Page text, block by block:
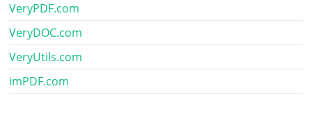
VeryPDF.com
VeryDOC.com
VeryUtils.com
imPDF.com